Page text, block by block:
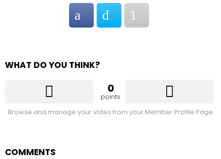
WHAT DO YOU THINK?
0
points
Browse and manage your votes from your Member Profile Page
COMMENTS